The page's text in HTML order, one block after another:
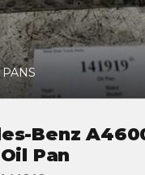
Benz
Pan